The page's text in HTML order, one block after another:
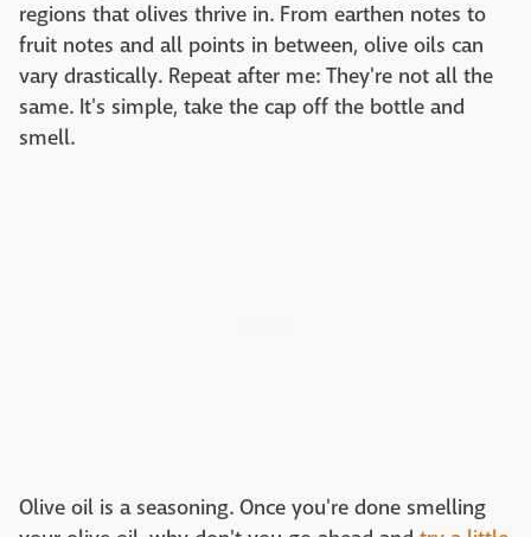
regions that olives thrive in. From earthen notes to
fruit notes and all points in between, olive oils can
vary drastically. Repeat after me: They're not all the
same. It's simple, take the cap off the bottle and
smell.
Olive oil is a seasoning. Once you're done smelling